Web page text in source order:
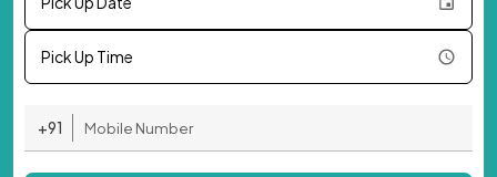
Pick Up Time
+91